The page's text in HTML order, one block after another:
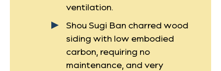
ventilation.
Shou Sugi Ban charred wood
siding with low embodied
carbon, requiring no
maintenance, and very